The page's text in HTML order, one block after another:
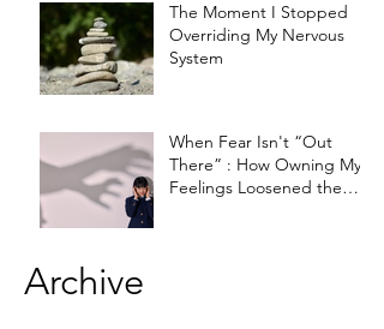
The Moment I Stopped
Overriding My Nervous
System
When Fear Isn't “Out
There” : How Owning My
Feelings Loosened the
Archive